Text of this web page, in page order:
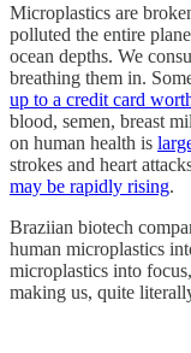
Microplastics are
polluted the entire
ocean depths. We
breathing them in.
up to a credit card
blood, semen, breast
on human health is
strokes and heart
may be rapidly rising.
Braziian biotech
human microplastics
microplastics into
making us, quite